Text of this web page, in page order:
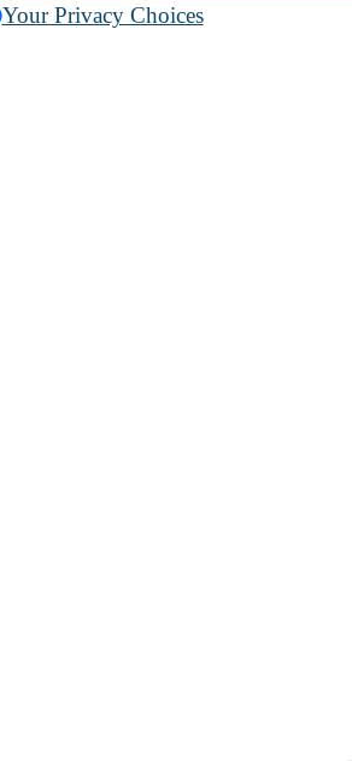
Your Privacy Choices